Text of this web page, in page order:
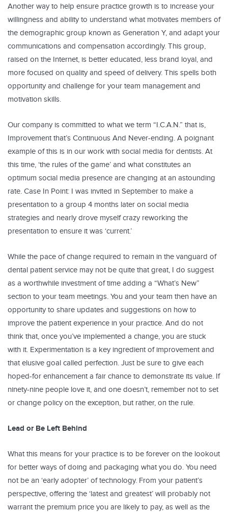
Another way to help ensure practice growth is to increase your
willingness and ability to understand what motivates members of
the demographic group known as Generation Y, and adapt your
communications and compensation accordingly. This group,
raised on the Internet, is better educated, less brand loyal, and
more focused on quality and speed of delivery. This spells both
opportunity and challenge for your team management and
motivation skills.
Our company is committed to what we term “I.C.A.N.” that is,
Improvement that’s Continuous And Never-ending. A poignant
example of this is in our work with social media for dentists. At
this time, ‘the rules of the game’ and what constitutes an
optimum social media presence are changing at an astounding
rate. Case In Point: I was invited in September to make a
presentation to a group 4 months later on social media
strategies and nearly drove myself crazy reworking the
presentation to ensure it was ‘current.’
While the pace of change required to remain in the vanguard of
dental patient service may not be quite that great, I do suggest
as a worthwhile investment of time adding a “What’s New”
section to your team meetings. You and your team then have an
opportunity to share updates and suggestions on how to
improve the patient experience in your practice. And do not
think that, once you’ve implemented a change, you are stuck
with it. Experimentation is a key ingredient of improvement and
that elusive goal called perfection. Just be sure to give each
hoped-for enhancement a fair chance to demonstrate its value. If
ninety-nine people love it, and one doesn’t, remember not to set
or change policy on the exception, but rather, on the rule.
Lead or Be Left Behind
What this means for your practice is to be forever on the lookout
for better ways of doing and packaging what you do. You need
not be an ‘early adopter’ of technology. From your patient’s
perspective, offering the ‘latest and greatest’ will probably not
warrant the premium price you are likely to pay, as well as the